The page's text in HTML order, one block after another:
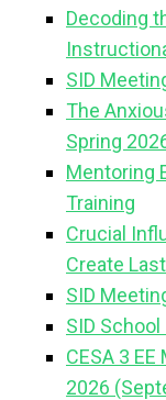
Decoding
SID
The
Spring
Mentoring
Training
Crucial
Create
SID
SID
CESA 3
2026